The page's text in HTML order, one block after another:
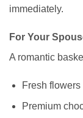
immediately.
For Your
A romantic
Fresh flowers
Premium